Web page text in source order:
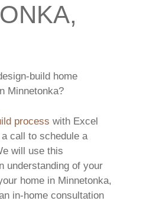
build home
Minnetonka?
process with Excel
call to schedule a
will use this
understanding of your
home in Minnetonka,
in-home consultation